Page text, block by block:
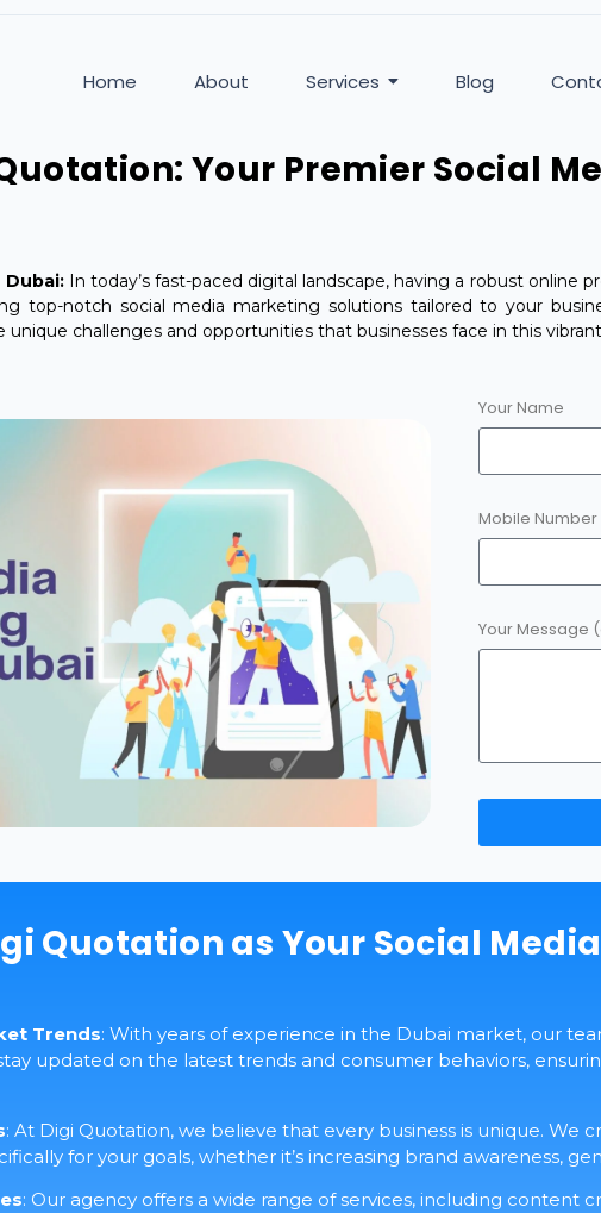
Home About Services Blog
Your Premier Social
Dubai: In today’s fast-paced digital landscape, having a robust online
top-notch social media marketing solutions tailored to your
unique challenges and opportunities that businesses face in this
Your Name
Mobile Number
Your Message
Quotation as Your Social
Trends: With years of experience in the Dubai market, our
updated on the latest trends and consumer behaviors,
: At Digi Quotation, we believe that every business is unique. We
for your goals, whether it’s increasing brand awareness,
: Our agency offers a wide range of services, including content